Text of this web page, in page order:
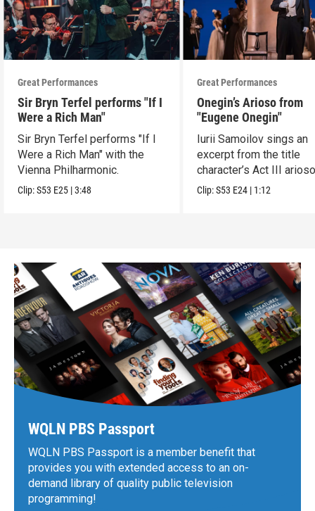
Great Performances
Sir Bryn Terfel performs "If I
Were a Rich Man"
Sir Bryn Terfel performs "If I
Were a Rich Man" with the
Vienna Philharmonic.
Clip:S53 E25 |3:48
Great Performances
Onegin’s Arioso from
"Eugene Onegin"
Iurii Samoilov sings an
excerpt from the title
character’s Act III
Clip:S53 E24 | 1:12
WQLN PBS Passport
WQLN PBS Passport is a member benefit that
provides you with extended access to an on-
demand library of quality public television
programming!